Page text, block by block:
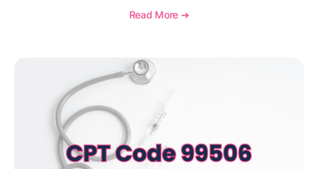
necessity, and key reimbursement and coding
Read More ➔